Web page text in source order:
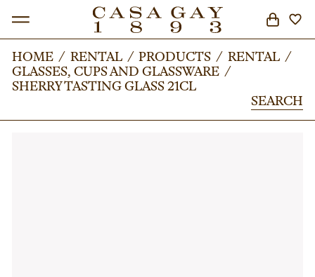
SEARCH
HOME / RENTAL / PRODUCTS / RENTAL /
GLASSES, CUPS AND GLASSWARE /
SHERRY TASTING GLASS 21CL
SEARCH
HOME / RENTAL / PRODUCTS / RENTAL /
GLASSES, CUPS AND GLASSWARE /
SHERRY TASTING GLASS 21CL
SEARCH